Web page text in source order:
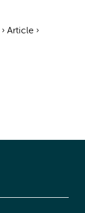
› Article ›